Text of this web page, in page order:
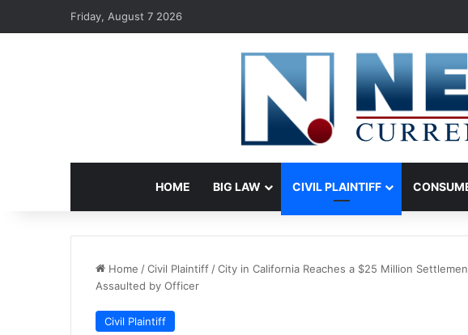
Friday, August 7 2026
HOME BIG LAW CIVIL PLAINTIFF
Home /Civil Plaintiff /City in California Reaches a $25 Million
Assaulted by Officer
Civil Plaintiff